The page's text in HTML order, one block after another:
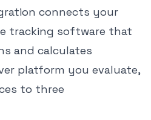
connects your
tracking software that
and calculates
platform you evaluate,
to three